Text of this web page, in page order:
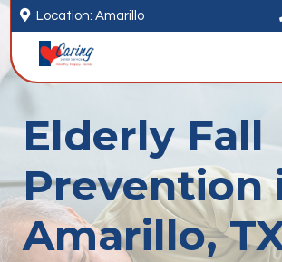
 Location: Amarillo
Elderly Fall
Prevention
Amarillo,